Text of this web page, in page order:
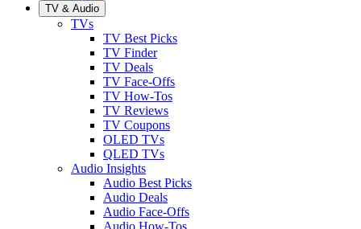
TV & Audio
TVs
TV Best Picks
TV Finder
TV Deals
TV Face-Offs
TV How-Tos
TV Reviews
TV Coupons
OLED TVs
QLED TVs
Audio Insights
Audio Best Picks
Audio Deals
Audio Face-Offs
Audio How-Tos